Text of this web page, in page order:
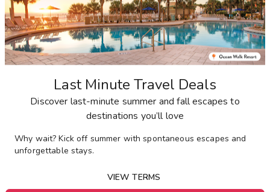
Last Minute Travel Deals
Discover last-minute summer and fall escapes to
destinations you’ll love
Why wait? Kick off summer with spontaneous escapes and
unforgettable stays.
VIEW TERMS